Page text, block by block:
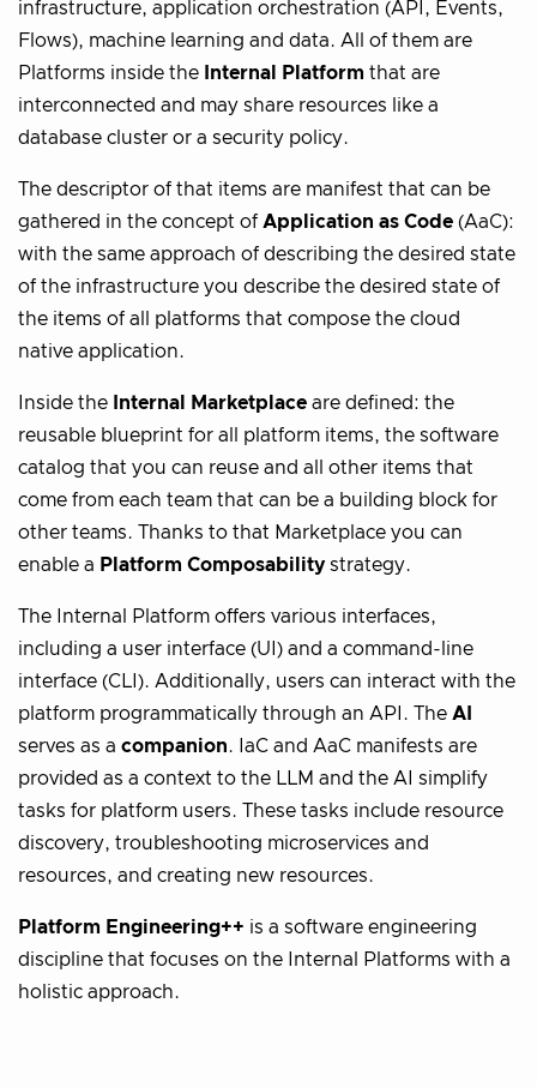
infrastructure, application orchestration (API, Events,
Flows), machine learning and data. All of them are
Platforms inside the
Internal Platform that are
interconnected and may share resources like a
database cluster or a security policy.
The descriptor of that items are manifest that can be
gathered in the concept of Application as Code (AaC):
with the same approach of describing the desired state
of the infrastructure you describe the desired state of
the items of all platforms that compose the cloud
native application.
Inside the Internal Marketplace are defined: the
reusable blueprint for all platform items, the software
catalog that you can reuse and all other items that
come from each team that can be a building block for
other teams. Thanks to that Marketplace you can
enable a Platform Composability strategy.
The Internal Platform offers various interfaces,
including a user interface (UI) and a command-line
interface (CLI). Additionally, users can interact with the
platform programmatically through an API. The AI
serves as a companion. IaC and AaC manifests are
provided as a context to the LLM and the AI simplify
tasks for platform users. These tasks include resource
discovery, troubleshooting microservices and
resources, and creating new resources.
Platform Engineering++ is a software engineering
discipline that focuses on the Internal Platforms with a
holistic approach.